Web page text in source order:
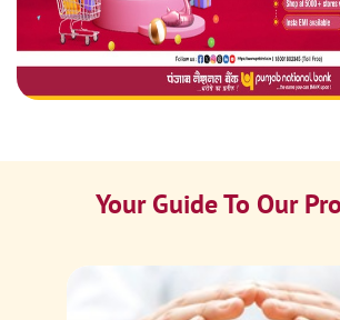
Your Guide To Our